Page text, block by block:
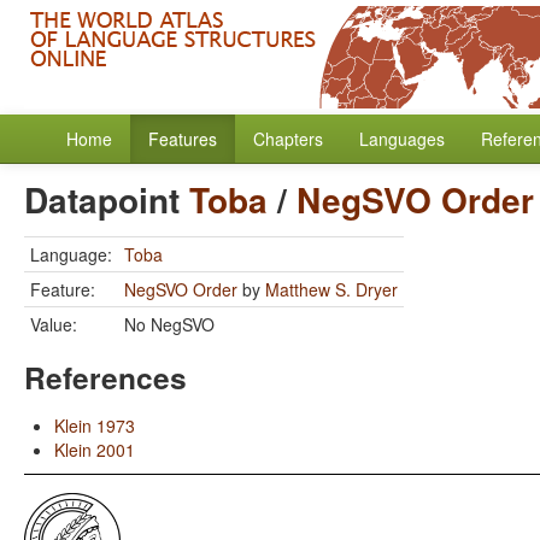
Home Features Chapters Languages
DatapointToba/ NegSVO Order
Language: Toba
Feature:
NegSVO Order by Matthew S. Dryer
Value:
No NegSVO
References
Klein 1973
Klein 2001